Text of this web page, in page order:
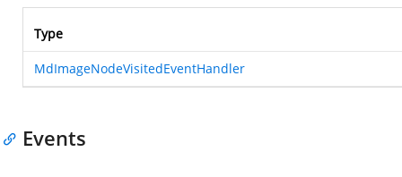
Type
MdImageNodeVisitedEventHandler
Events